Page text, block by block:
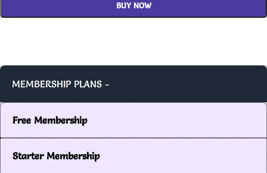
BUY NOW
MEMBERSHIP PLANS -
Free Membership
Starter Membership